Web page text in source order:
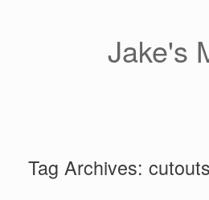
Jake's
Tag Archives: cutouts